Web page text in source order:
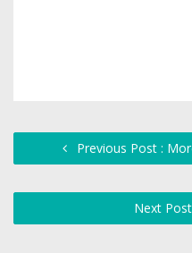
Previous Post :
Next